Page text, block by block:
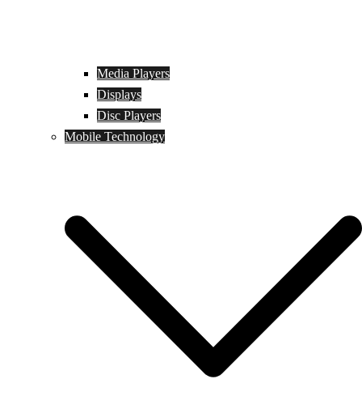
Media Players
Displays
Disc Players
Mobile Technology